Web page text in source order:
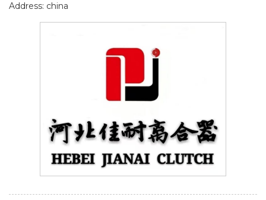
Address: china